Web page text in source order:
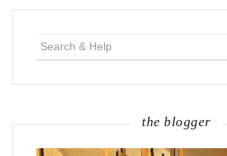
the blogger